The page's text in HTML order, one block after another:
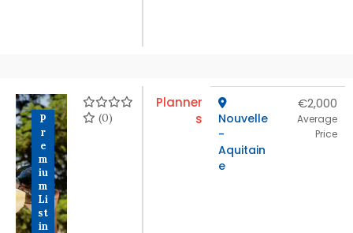
P
r
e
m
iu
m
Li
st
in
(0)
Planner
s
Nouvelle
-
Aquitain
e
€2,000
Average
Price